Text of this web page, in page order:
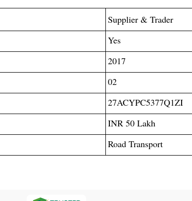
Supplier & Trader
Yes
2017
02
27ACYPC5377Q1ZI
INR 50 Lakh
Road Transport